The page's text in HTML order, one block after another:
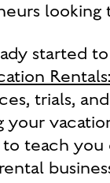
looking
started
trials,
your
to teach